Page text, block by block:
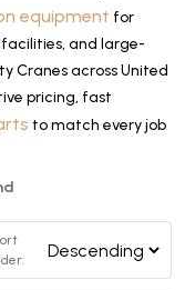
equipment for
and large-
Cranes across United
pricing, fast
to match every job